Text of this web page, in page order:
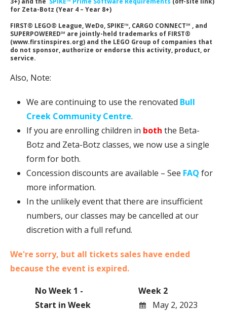
for Zeta-Botz (Year 4 – Year 8+)
FIRST® LEGO® League, WeDo, SPIKE™, CARGO CONNECT℠ , and
SUPERPOWERED℠ are jointly-held trademarks of FIRST®
(www.firstinspires.org) and the LEGO Group of companies that
do not sponsor, authorize or endorse this activity, product, or
service.
Also, Note:
We are continuing to use the renovated Bull
Creek Community Centre.
If you are enrolling children in both the Beta-
Botz and Zeta-Botz classes, we now use a single
form for both.
Concession discounts are available – See FAQ for
more information.
In the unlikely event that there are insufficient
numbers, our classes may be cancelled at our
discretion with a full refund.
We're sorry, but all tickets sales have ended
because the event is expired.
No Week 1 -
Start in Week
Week 2
May 2, 2023